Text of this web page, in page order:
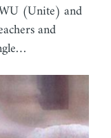
(Unite) and
and